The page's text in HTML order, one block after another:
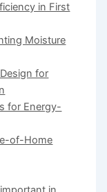
in First
Moisture
for
for Energy-
of-Home